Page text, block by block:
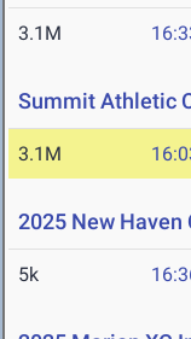
3.1M
Summit Athletic
3.1M
2025 New Haven
5k